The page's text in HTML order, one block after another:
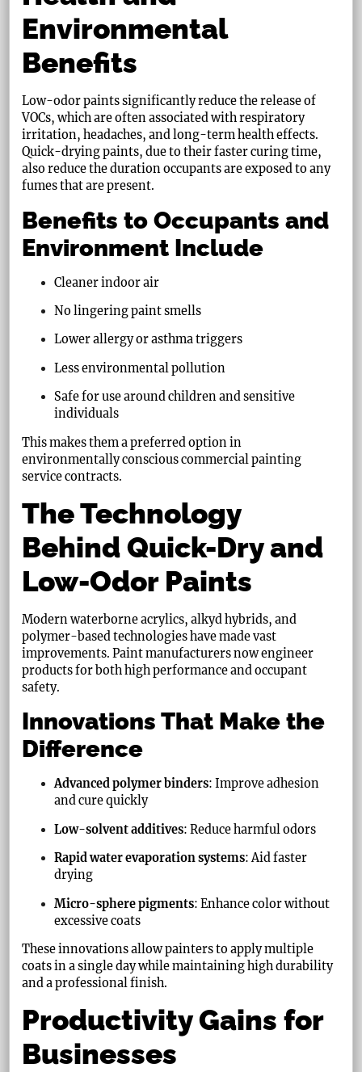
Environmental
Benefits
Low-odor paints significantly reduce the release of
VOCs, which are often associated with respiratory
irritation, headaches, and long-term health effects.
Quick-drying paints, due to their faster curing time,
also reduce the duration occupants are exposed to any
fumes that are present.
Benefits to Occupants and
Environment Include
Cleaner indoor air
No lingering paint smells
Lower allergy or asthma triggers
Less environmental pollution
Safe for use around children and sensitive
individuals
This makes them a preferred option in
environmentally conscious commercial painting
service contracts.
The Technology
Behind Quick-Dry and
Low-Odor Paints
Modern waterborne acrylics, alkyd hybrids, and
polymer-based technologies have made vast
improvements. Paint manufacturers now engineer
products for both high performance and occupant
safety.
Innovations That Make the
Difference
Advanced polymer binders: Improve adhesion
and cure quickly
Low-solvent additives: Reduce harmful odors
Rapid water evaporation systems: Aid faster
drying
Micro-sphere pigments: Enhance color without
excessive coats
These innovations allow painters to apply multiple
coats in a single day while maintaining high durability
and a professional finish.
Productivity Gains for
Businesses